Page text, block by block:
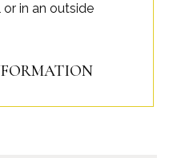
in an outside